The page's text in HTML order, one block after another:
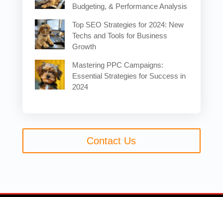
Budgeting, & Performance Analysis
Top SEO Strategies for 2024: New
Techs and Tools for Business
Growth
Mastering PPC Campaigns:
Essential Strategies for Success in
2024
Contact Us